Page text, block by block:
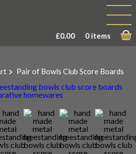
£0.00 0 items
Pair of Bowls Club Score Boards